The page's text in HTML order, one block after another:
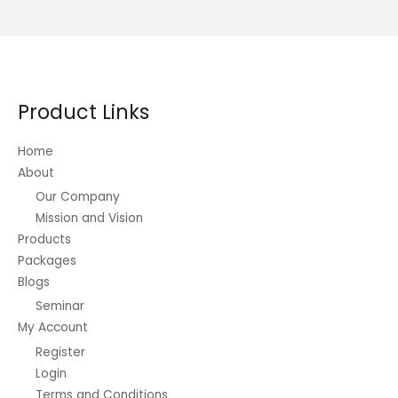
chosen
Product Links
Home
About
Our Company
Mission and Vision
Products
Packages
Blogs
Seminar
My Account
Register
Login